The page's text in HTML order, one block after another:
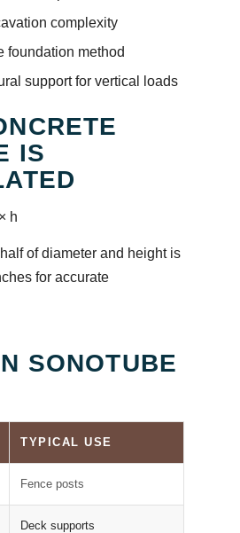
complexity
foundation method
support for vertical loads
IS
h
of diameter and height is
for accurate
SONOTUBE
TYPICAL USE
Fence posts
Deck supports